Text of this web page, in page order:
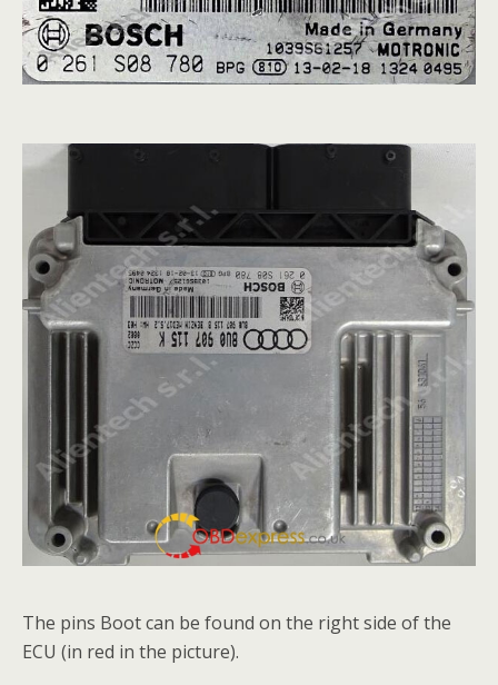
The pins Boot can be found on the right side of the
ECU (in red in the picture).